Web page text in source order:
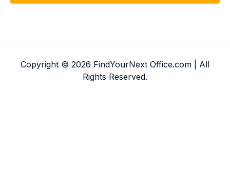
Copyright © 2026 FindYourNext Office.com | All
Rights Reserved.